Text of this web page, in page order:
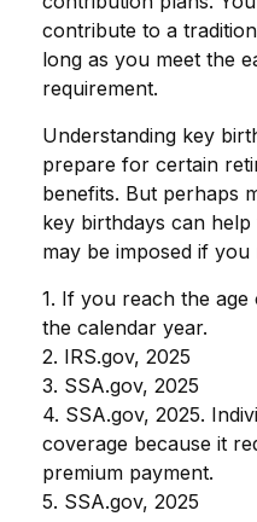
contribute to a
long as you meet the
requirement.
Understanding key
prepare for certain
benefits. But perhaps
key birthdays can
may be imposed if you
1. If you reach the
the calendar year.
2. IRS.gov, 2025
3. SSA.gov, 2025
4. SSA.gov, 2025.
coverage because it
premium payment.
5. SSA.gov, 2025